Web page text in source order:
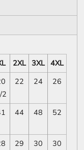
2XL 3XL 4XL
2
22 24 26
44 48 52
29
30
30